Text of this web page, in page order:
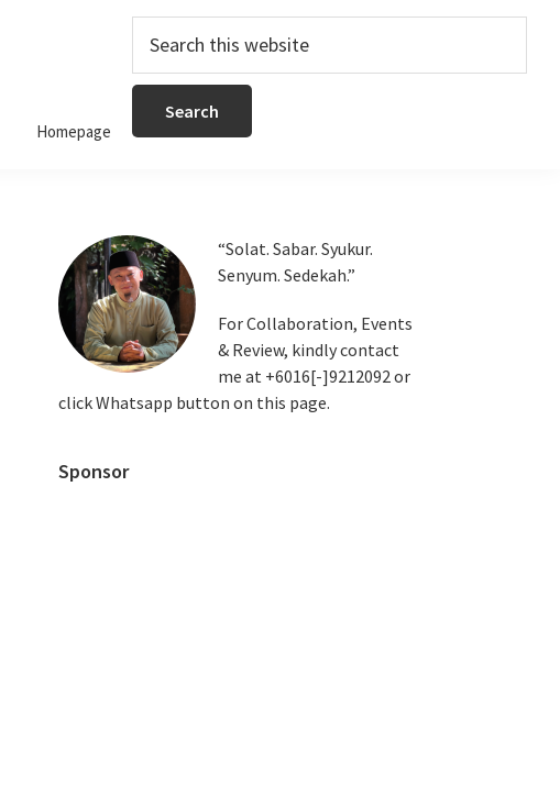
Homepage
Search
this
Primary
Sidebar
“Solat. Sabar. Syukur.
Senyum. Sedekah.”
For Collaboration, Events
& Review, kindly contact
me at +6016[-]9212092 or
click Whatsapp button on this page.
Sponsor